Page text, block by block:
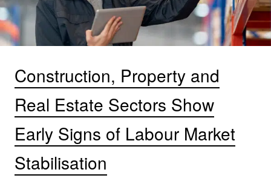
Construction, Property and
Real Estate Sectors Show
Early Signs of Labour Market
Stabilisation